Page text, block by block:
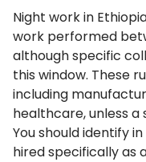
Night work in
work performed
although specific
this window. These
including
healthcare, unless a
You should identify
hired specifically as